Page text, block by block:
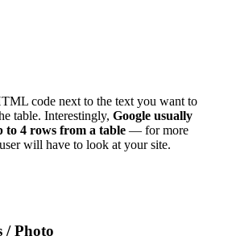
code next to the text you want to
table. Interestingly, Google usually
to 4 rows from a table — for more
will have to look at your site.
/ Photo